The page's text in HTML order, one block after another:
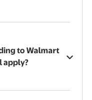
to Walmart
apply?